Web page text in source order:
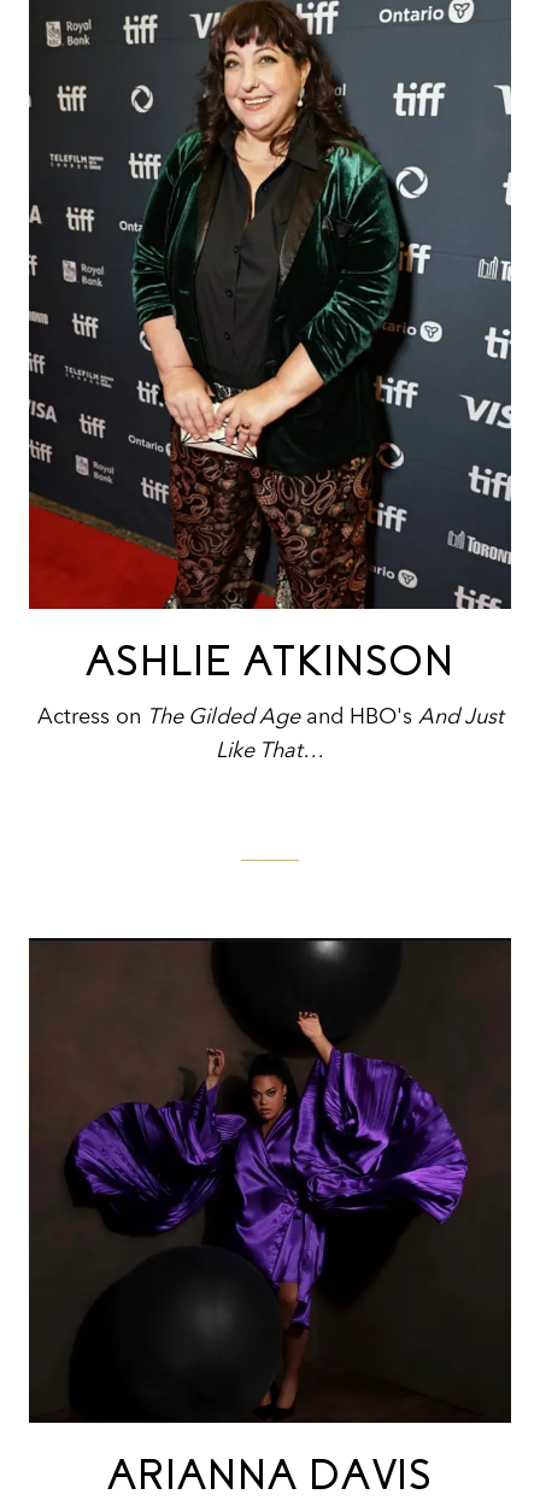
ASHLIE ATKINSON
Actress on The Gilded Ageand HBO's And Just
Like That…
ARIANNA DAVIS